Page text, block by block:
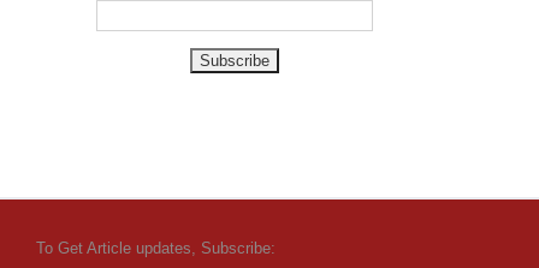
To Get Article updates, Subscribe: